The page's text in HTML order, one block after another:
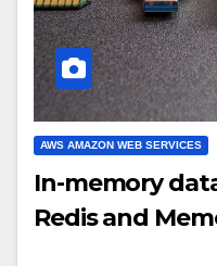
AWS AMAZON WEB SERVICES
In-memory
Redis and